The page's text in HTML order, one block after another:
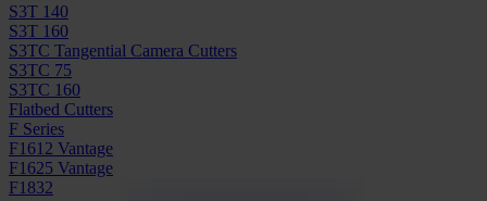
S3T 140
S3T 160
S3TC Tangential Camera Cutters
S3TC 75
S3TC 160
Flatbed Cutters
F Series
F1612 Vantage
F1625 Vantage
F1832